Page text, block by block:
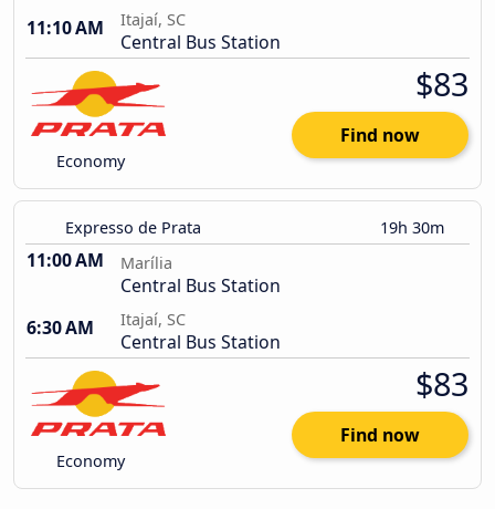
11:10 AM
Itajaí, SC
Central Bus Station
Economy
$83
Find now
Expresso de Prata 19h 30m
11:00 AM Marília
Central Bus Station
6:30 AM
Itajaí, SC
Central Bus Station
Economy
$83
Find now